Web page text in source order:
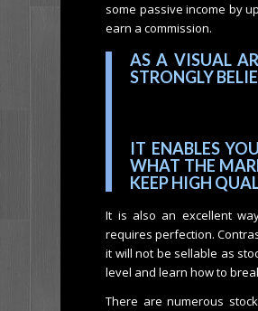
some passive income by
earn a commission.
AS A VISUAL
STRONGLY
IT ENABLES
WHAT THE
KEEP HIGH
It is also an excellent
requires perfection.
it will not be sellable as
level and learn how to
There are numerous